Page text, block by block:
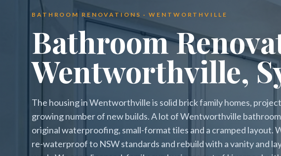
BATHROOM RENOVATIONS · WENTWORTHVILLE
Bathroom
Wentworthville,
The housing in Wentworthville is solid brick family homes,
growing number of new builds. A lot of Wentworthville
original waterproofing, small-format tiles and a cramped layout.
re-waterproof to NSW standards and rebuild with a vanity and